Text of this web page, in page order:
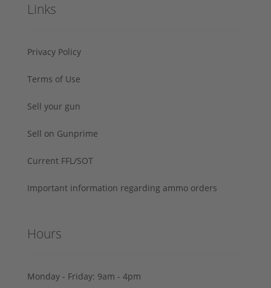
Links
Privacy Policy
Terms of Use
Sell your gun
Sell on Gunprime
Current FFL/SOT
Important information regarding ammo orders
Hours
Monday - Friday: 9am - 4pm